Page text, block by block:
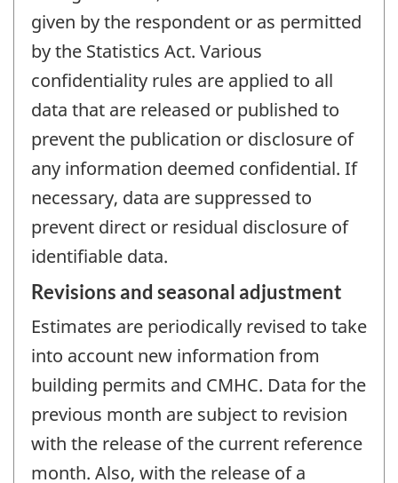
given by the respondent or as permitted
by the Statistics Act. Various
confidentiality rules are applied to all
data that are released or published to
prevent the publication or disclosure of
any information deemed confidential. If
necessary, data are suppressed to
prevent direct or residual disclosure of
identifiable data.
Revisions and seasonal adjustment
Estimates are periodically revised to take
into account new information from
building permits and CMHC. Data for the
previous month are subject to revision
with the release of the current reference
month. Also, with the release of a